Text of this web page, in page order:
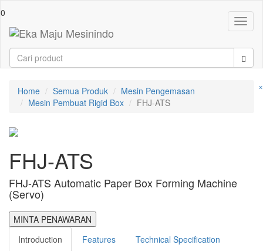
0
×
Home Semua Produk
Mesin Pengemasan
Mesin Pembuat Rigid Box
FHJ-ATS
FHJ-ATS
FHJ-ATS Automatic Paper Box Forming Machine
(Servo)
MINTA PENAWARAN
Introduction
Features
Technical Specification